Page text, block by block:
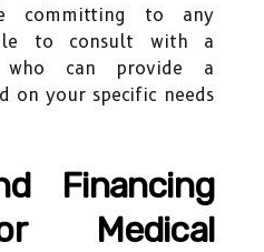
committing to any
to consult with a
who can provide a
on your specific needs
Financing
Medical